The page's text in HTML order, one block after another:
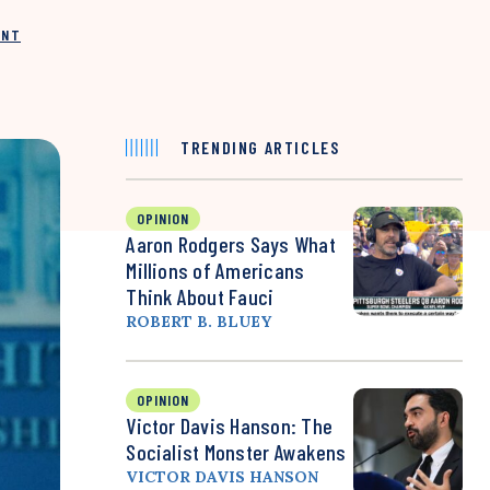
TRENDING ARTICLES
OPINION
Aaron Rodgers Says What
Millions of Americans
Think About Fauci
ROBERT B. BLUEY
OPINION
Victor Davis Hanson: The
Socialist Monster Awakens
VICTOR DAVIS HANSON